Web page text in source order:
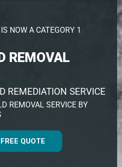
NOW A CATEGORY 1
REMOVAL
REMEDIATION SERVICE
REMOVAL SERVICE BY
QUOTE